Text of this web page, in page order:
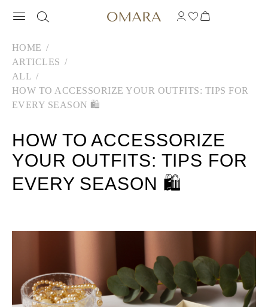
HOME
ARTICLES
ALL
HOW TO ACCESSORIZE YOUR OUTFITS: TIPS FOR
EVERY SEASON 🛍️
HOW TO ACCESSORIZE
YOUR OUTFITS: TIPS FOR
EVERY SEASON 🛍️